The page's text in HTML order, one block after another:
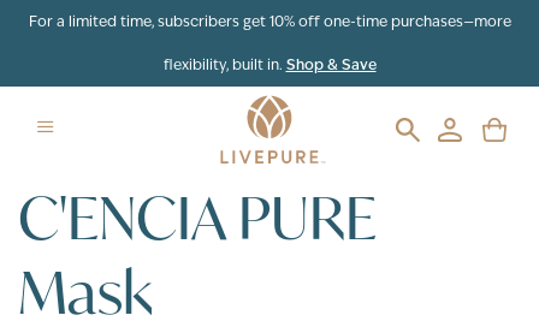
Skip to content
For a limited time, subscribers get 10% off one-time purchases—more
flexibility, built in. Shop & Save
C'ENCIA PURE
Mask